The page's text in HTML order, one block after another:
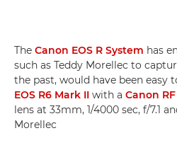
The Canon EOS R System has
such as Teddy Morellec to
the past, would have been easy
EOS R6 Mark II with a Canon
lens at 33mm, 1/4000 sec, f/7.1
Morellec